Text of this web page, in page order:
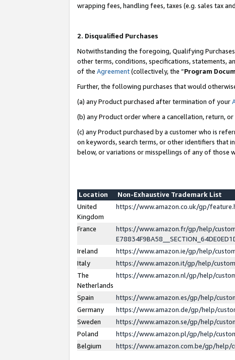
wrapping fees, handling fees, taxes (e.g. sales tax
2. Disqualified Purchases
Notwithstanding the foregoing, Qualifying
other terms, conditions, specifications, statements,
of the Agreement(collectively, the “Program
Further, the following purchases that would
(a) any Product purchased after termination of your
(b) any Product order where a cancellation, return,
(c) any Product purchased by a customer who is
on keywords, search terms, or other identifiers that
below, or variations or misspellings of any of those
Location
Non-Exhaustive Trademark List
United
Kingdom
https://www.amazon.co.uk/gp/
France
https://www.amazon.fr/gp/help/
Ireland
https://www.amazon.ie/gp/help/
Italy
https://www.amazon.it/gp/help/
The
Netherlands
https://www.amazon.nl/gp/help/
Spain
https://www.amazon.es/gp/help/
Germany
https://www.amazon.de/gp/help/
Sweden
https://www.amazon.se/gp/help/
Poland
https://www.amazon.pl/gp/help/
Belgium
https://www.amazon.com.be/gp/help/